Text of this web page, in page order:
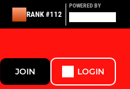
RANK #112
POWERED BY
JOIN LOGIN